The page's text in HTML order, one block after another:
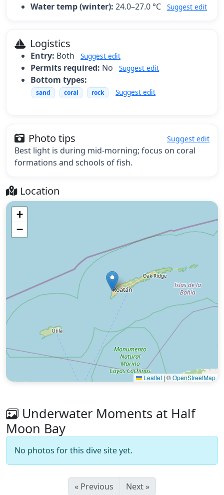
Water temp (winter): 24.0–27.0 °C Suggest edit
Logistics
Entry: Both Suggest edit
Permits required: No Suggest edit
Bottom types:
sand coral rock Suggest edit
Photo tips Suggest edit
Best light is during mid-morning; focus on coral
formations and schools of fish.
Location
+
−
Leaflet | ©OpenStreetMap
Underwater Moments at Half
Moon Bay
No photos for this dive site yet.
« Previous Next »